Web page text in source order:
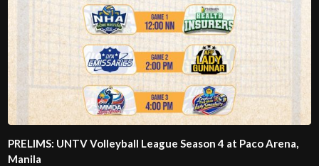
PRELIMS: UNTV Volleyball League Season 4 at Paco Arena,
Manila